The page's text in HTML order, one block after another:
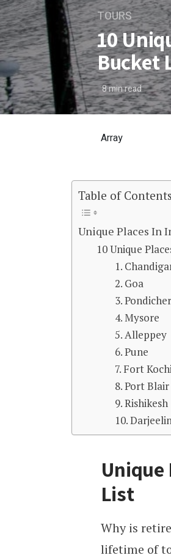
TOURS
10
Bucket
8min read
Array
10 Unique
Table of Contents
Unique Places In
10 Unique
1.
2. Goa
3.
4. Mysore
5. Alleppey
6. Pune
7. Fort
8. Port Blair
9. Rishikesh
10.
List
Why is
lifetime of